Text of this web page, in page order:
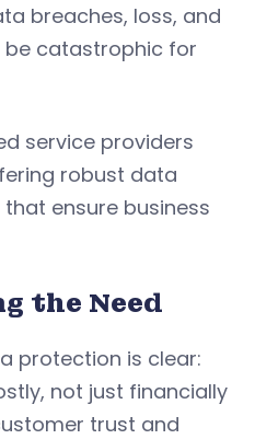
breaches, loss, and
be catastrophic for
service providers
robust data
ensure business
the Need
protection is clear:
not just financially
trust and